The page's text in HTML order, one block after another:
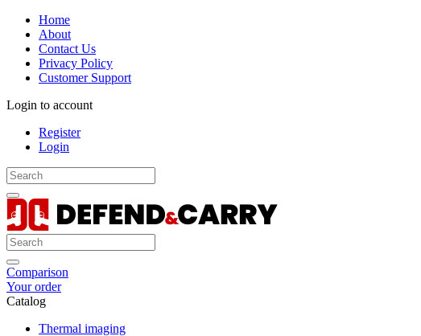
Home
About
Contact Us
Privacy Policy
Customer Support
Login to account
Register
Login
Comparison
Your order
Catalog
Thermal imaging